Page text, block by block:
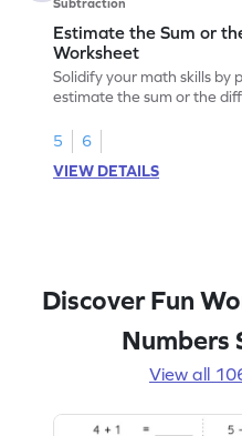
Estimate the Sum or
Worksheet
Solidify your math skills by
estimate the sum or the
5
6
VIEW DETAILS
Discover Fun
Numbers
View all